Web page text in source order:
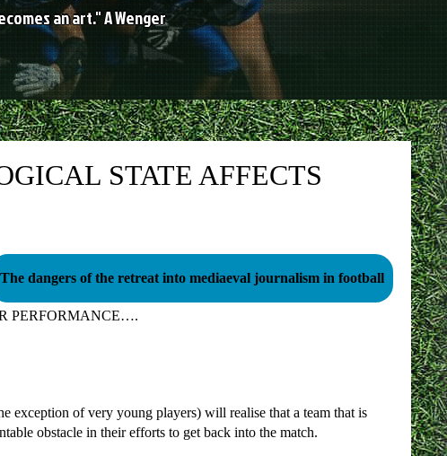
an art." A Wenger
STATE AFFECTS
The dangers of the retreat into mediaeval journalism in football
PERFORMANCE….
exception of very young players) will realise that a team that is
obstacle in their efforts to get back into the match.